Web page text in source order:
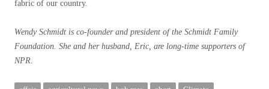
fabric of our country.
Wendy Schmidt is co-founder and president of the Schmidt Family
Foundation. She and her husband, Eric, are long-time supporters of
NPR.